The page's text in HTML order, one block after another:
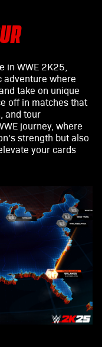
in WWE 2K25,
adventure where
take on unique
off in matches that
and tour
journey, where
strength but also
your cards